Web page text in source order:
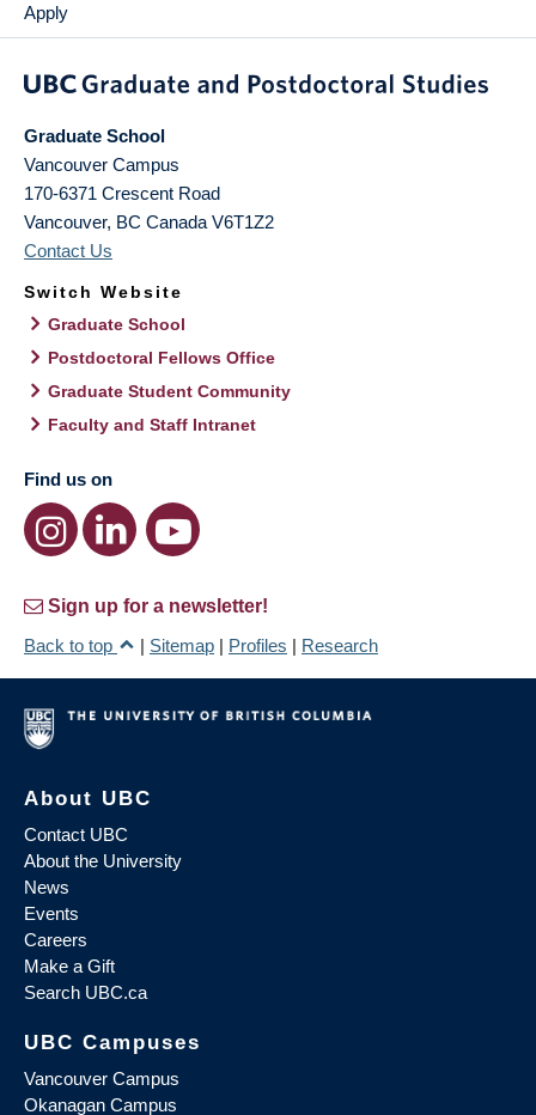
Apply
Graduate School
Vancouver Campus
170-6371 Crescent Road
Vancouver, BC Canada V6T1Z2
Contact Us
Switch Website
Graduate School
Postdoctoral Fellows Office
Graduate Student Community
Faculty and Staff Intranet
Find us on
Sign up for a newsletter!
Back to top
| Sitemap | Profiles | Research
About UBC
Contact UBC
About the University
News
Events
Careers
Make a Gift
Search UBC.ca
UBC Campuses
Vancouver Campus
Okanagan Campus